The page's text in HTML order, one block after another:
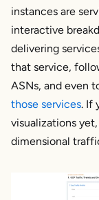
instances are
interactive
delivering
that service,
ASNs, and even
those services. If
visualizations
dimensional